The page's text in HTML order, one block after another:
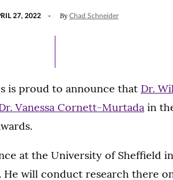
27, 2022 By Chad Schneider
is proud to announce that Dr.
Vanessa Cornett-Murtada in
at the University of Sheffield
He will conduct research there